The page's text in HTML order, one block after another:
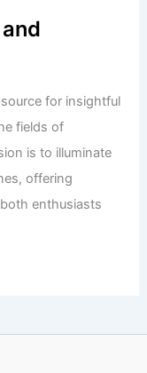
for insightful
fields of
is to illuminate
offering
enthusiasts